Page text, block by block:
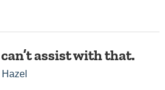
assist with that.